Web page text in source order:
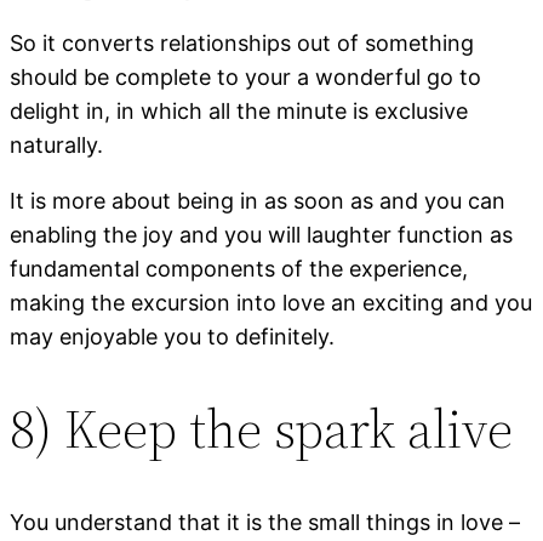
So it converts relationships out of something
should be complete to your a wonderful go to
delight in, in which all the minute is exclusive
naturally.
It is more about being in as soon as and you can
enabling the joy and you will laughter function as
fundamental components of the experience,
making the excursion into love an exciting and you
may enjoyable you to definitely.
8) Keep the spark alive
You understand that it is the small things in love –